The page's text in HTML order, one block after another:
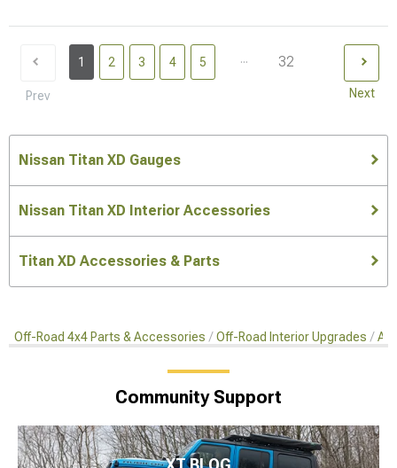
Prev
1 2 3 4 5 ... 32
Next
Nissan Titan XD Gauges
Nissan Titan XD Interior Accessories
Titan XD Accessories & Parts
Off-Road 4x4 Parts & Accessories Off-Road Interior Upgrades
Community Support